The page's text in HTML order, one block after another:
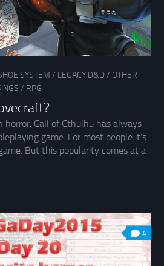
SYSTEM / LEGACY D&D / OTHER
/ RPG
horror. Call of Cthulhu has always
game. For most people it’s
But this popularity comes at a
4